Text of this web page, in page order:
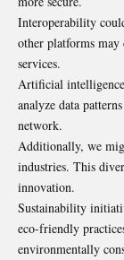
Interoperability
other platforms may
services.
Artificial
analyze data
network.
Additionally, we
industries. This
innovation.
Sustainability
eco-friendly
environmentally